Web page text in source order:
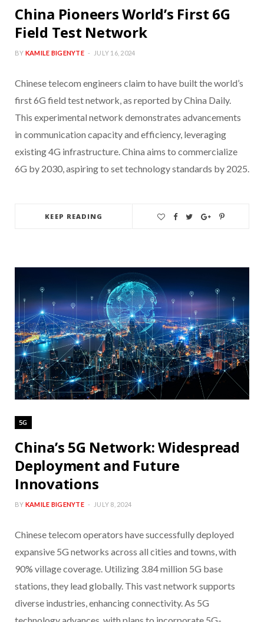
China Pioneers World’s First 6G
Field Test Network
BY KAMILE BIGENYTE JULY 16, 2024
Chinese telecom engineers claim to have built the world’s
first 6G field test network, as reported by China Daily.
This experimental network demonstrates advancements
in communication capacity and efficiency, leveraging
existing 4G infrastructure. China aims to commercialize
6G by 2030, aspiring to set technology standards by 2025.
KEEP READING
5G
China’s 5G Network: Widespread
Deployment and Future
Innovations
BY KAMILE BIGENYTE JULY 8, 2024
Chinese telecom operators have successfully deployed
expansive 5G networks across all cities and towns, with
90% village coverage. Utilizing 3.84 million 5G base
stations, they lead globally. This vast network supports
diverse industries, enhancing connectivity. As 5G
technology advances, with plans to incorporate 5G-